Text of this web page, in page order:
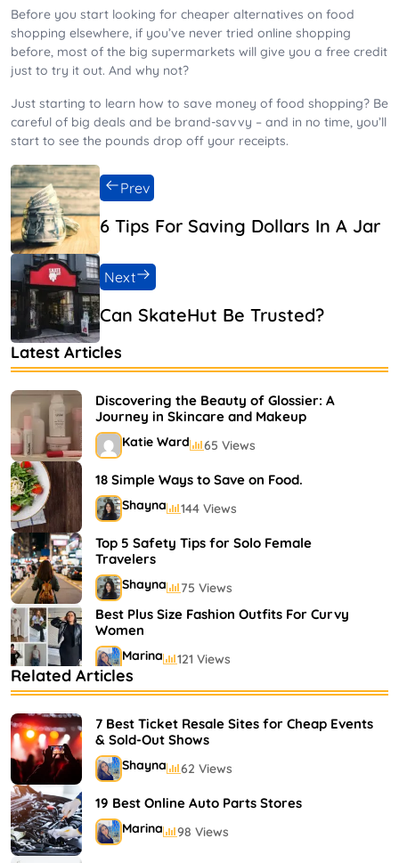
Before you start looking for cheaper alternatives on food
shopping elsewhere, if you’ve never tried online shopping
before, most of the big supermarkets will give you a free credit
just to try it out. And why not?
Just starting to learn how to save money of food shopping? Be
careful of big deals and be brand-savvy – and in no time, you’ll
start to see the pounds drop off your receipts.
6 Tips For Saving Dollars In A Jar
Prev
Can SkateHut Be Trusted?
Next
Latest Articles
Discovering the Beauty of Glossier: A
Journey in Skincare and Makeup
Katie Ward 65 Views
18 Simple Ways to Save on Food.
Shayna 144 Views
Top 5 Safety Tips for Solo Female
Travelers
Shayna 75 Views
Best Plus Size Fashion Outfits For Curvy
Women
Marina 121 Views
Bestselling Perfumes In Markets
Shayna 75 Views
Related Articles
7 Best Ticket Resale Sites for Cheap Events
& Sold-Out Shows
Shayna 62 Views
19 Best Online Auto Parts Stores
Marina 98 Views